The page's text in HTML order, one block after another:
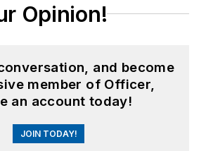
Opinion!
and become
member of Officer,
an account today!
JOIN TODAY!